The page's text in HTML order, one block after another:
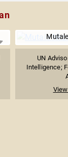
UN
Intelligence;